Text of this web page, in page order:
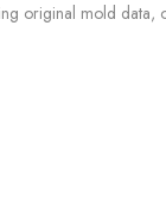
original mold data,